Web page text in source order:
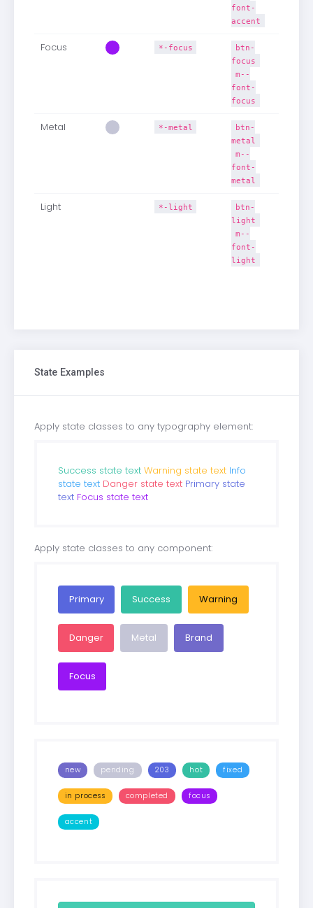
font-
accent
Focus *-focus
btn-
focus
m--
font-
focus
Metal *-metal
btn-
metal
m--
font-
metal
Light *-light
btn-
light
m--
font-
light
State Examples
Apply state classes to any typography element:
Success state text Warning state text Info
state text Danger state text Primary state
text Focus state text
Apply state classes to any component:
Primary Success Warning
Danger Metal Brand
Focus
new pending 203 hot fixed
in process completed focus
accent